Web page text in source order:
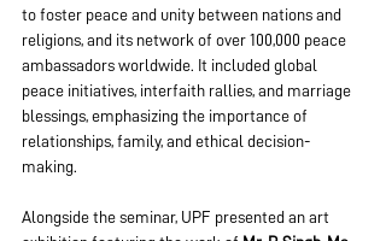
to foster peace and unity between nations and
religions, and its network of over 100,000 peace
ambassadors worldwide. It included global
peace initiatives, interfaith rallies, and marriage
blessings, emphasizing the importance of
relationships, family, and ethical decision-
making.
Alongside the seminar, UPF presented an art